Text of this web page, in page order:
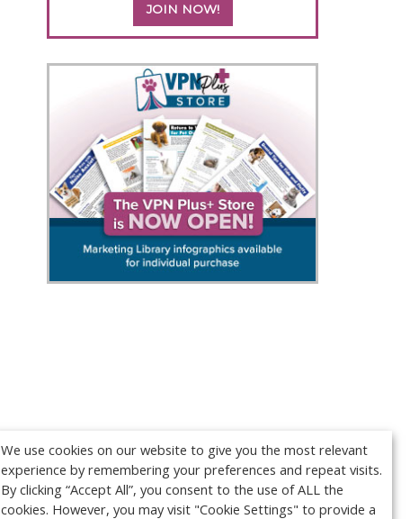
JOIN NOW!
We use cookies on our website to give you the most relevant
experience by remembering your preferences and repeat visits.
By clicking “Accept All”, you consent to the use of ALL the
cookies. However, you may visit "Cookie Settings" to provide a